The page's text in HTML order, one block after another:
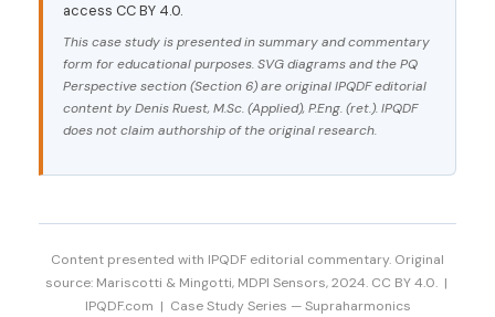
access CC BY 4.0.
This case study is presented in summary and commentary
form for educational purposes. SVG diagrams and the PQ
Perspective section (Section 6) are original IPQDF editorial
content by Denis Ruest, M.Sc. (Applied), P.Eng. (ret.). IPQDF
does not claim authorship of the original research.
Content presented with IPQDF editorial commentary. Original
source: Mariscotti & Mingotti, MDPI Sensors, 2024. CC BY 4.0. |
IPQDF.com | Case Study Series — Supraharmonics